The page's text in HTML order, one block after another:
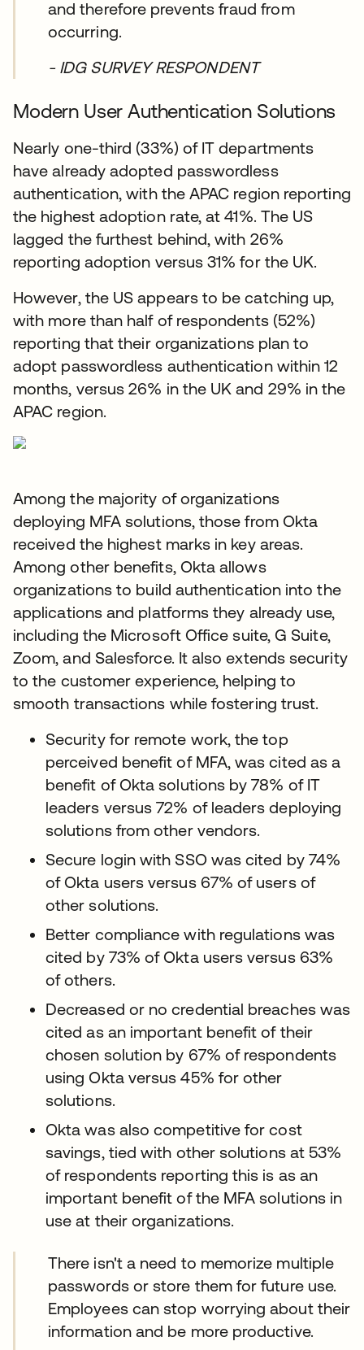
and therefore prevents fraud from
occurring.
- IDG SURVEY RESPONDENT
Modern User Authentication Solutions
Nearly one-third (33%) of IT departments
have already adopted passwordless
authentication, with the APAC region reporting
the highest adoption rate, at 41%. The US
lagged the furthest behind, with 26%
reporting adoption versus 31% for the UK.
However, the US appears to be catching up,
with more than half of respondents (52%)
reporting that their organizations plan to
adopt passwordless authentication within 12
months, versus 26% in the UK and 29% in the
APAC region.
Among the majority of organizations
deploying MFA solutions, those from Okta
received the highest marks in key areas.
Among other benefits, Okta allows
organizations to build authentication into the
applications and platforms they already use,
including the Microsoft Office suite, G Suite,
Zoom, and Salesforce. It also extends security
to the customer experience, helping to
smooth transactions while fostering trust.
Security for remote work, the top
perceived benefit of MFA, was cited as a
benefit of Okta solutions by 78% of IT
leaders versus 72% of leaders deploying
solutions from other vendors.
Secure login with SSO was cited by 74%
of Okta users versus 67% of users of
other solutions.
Better compliance with regulations was
cited by 73% of Okta users versus 63%
of others.
Decreased or no credential breaches was
cited as an important benefit of their
chosen solution by 67% of respondents
using Okta versus 45% for other
solutions.
Okta was also competitive for cost
savings, tied with other solutions at 53%
of respondents reporting this is as an
important benefit of the MFA solutions in
use at their organizations.
There isn't a need to memorize multiple
passwords or store them for future use.
Employees can stop worrying about their
information and be more productive.